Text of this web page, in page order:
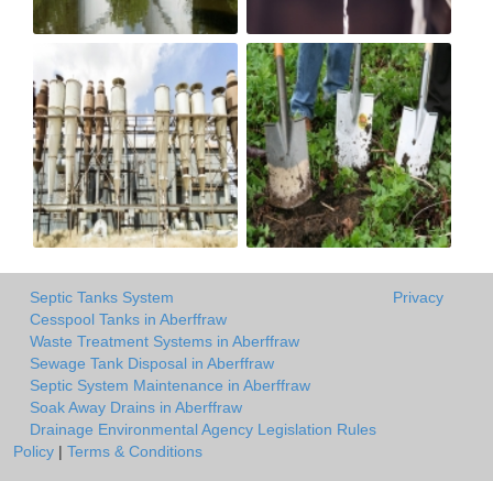
Septic Tanks System
Cesspool Tanks in Aberffraw
Waste Treatment Systems in Aberffraw
Sewage Tank Disposal in Aberffraw
Septic System Maintenance in Aberffraw
Soak Away Drains in Aberffraw
Drainage Environmental Agency Legislation Rules
Privacy
Policy | Terms & Conditions